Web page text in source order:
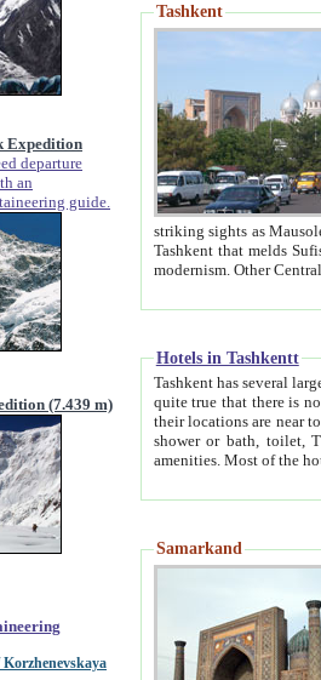
Expedition
departure
an
guide.
(7.439 m)
Tashkent
striking sights as Mausoleum of Sheikh Zaynudin
Tashkent that melds Sufism, Marxism and Capitalism, the East, West and Russia, as well as tradition and
Hotels in Tashkentt
Tashkent has several large luxury
quite true that there is no clear downtown area in Tashkent.
their locations are near to downtown and airport, which is also located within the city line. All hotels have
shower or bath, toilet, TV set and telephone
Samarkand